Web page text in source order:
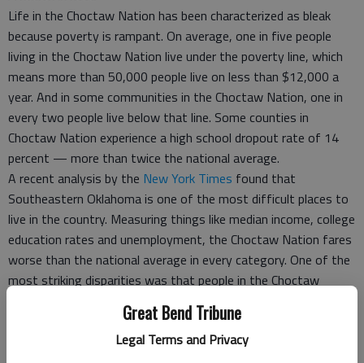
Great Bend Tribune
Legal Terms and Privacy
Life in the Choctaw Nation has been characterized as bleak
because poverty is rampant. On average, one in five people
living in the Choctaw Nation live under the poverty line, which
means more than 50,000 people live on less than $12,000 a
year. And in some communities in the Choctaw Nation, one in
every two people live below that line. Some counties in
Choctaw Nation experience a high school dropout rate of 14
percent — more than twice the national average.
A recent analysis by the New York Times found that
Southeastern Oklahoma is one of the most difficult places to
live in the country. Measuring things like median income, college
education rates and unemployment, the Choctaw Nation fares
worse than the national average in every category. One of the
most striking disparities was that people in the Choctaw
Nation have an average life expectancy of 74 years, almost six
years shorter than the national average. And 41 percent of the
population is obese, a staggering difference from the national